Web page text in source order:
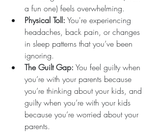
a fun one) feels overwhelming.
Physical Toll: You're experiencing
headaches, back pain, or changes
in sleep patterns that you’ve been
ignoring.
The Guilt Gap: You feel guilty when
you’re with your parents because
you’re thinking about your kids, and
guilty when you’re with your kids
because you’re worried about your
parents.